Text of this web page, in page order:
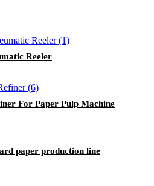
Reeler
For Paper Pulp Machine
paper production line